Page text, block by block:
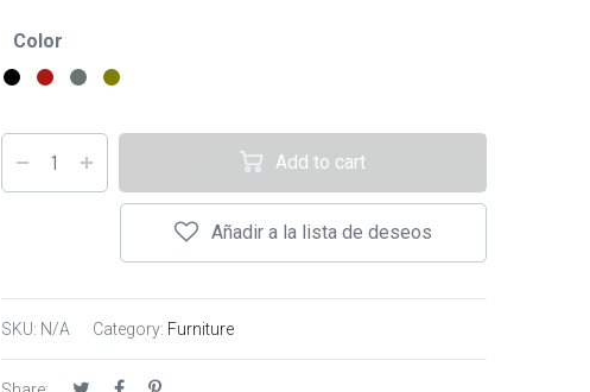
Color
Add to cart
Añadir a la lista de deseos
SKU: N/A Category: Furniture